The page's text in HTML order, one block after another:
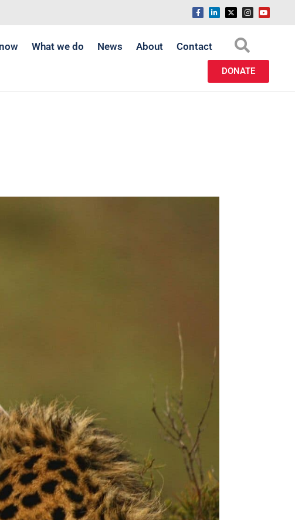
What we do News About Contact
DONATE